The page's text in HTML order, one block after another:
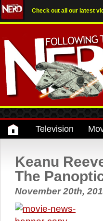
Check out all our latest
Television
Keanu
The
November 20th,